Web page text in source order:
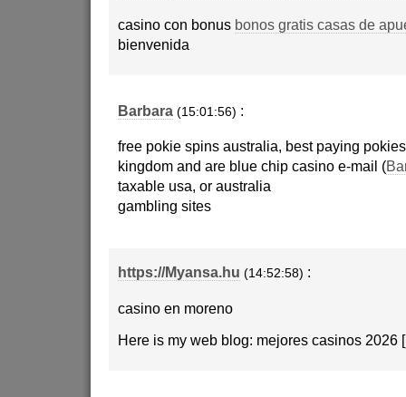
casino con bonus bonos gratis casas de
bienvenida
Barbara (15:01:56) :
free pokie spins australia, best paying
kingdom and are blue chip casino e-mail (
taxable usa, or australia
gambling sites
https://Myansa.hu (14:52:58) :
casino en moreno
Here is my web blog: mejores casinos 2026 [